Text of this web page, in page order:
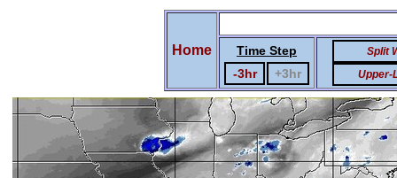
Home
Time Step
-3hr
+3hr
Split
Upper-